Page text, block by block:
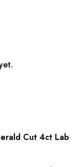
Cut 4ct Lab